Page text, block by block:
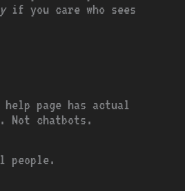
if you care who sees
page has actual
Not chatbots.
people.